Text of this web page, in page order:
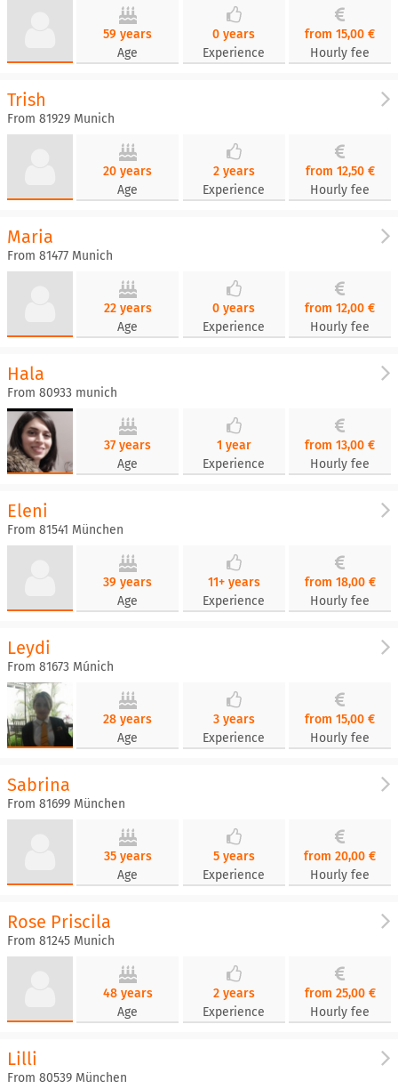
59 years
Age
0 years
Experience
from 15,00 €
Hourly fee
Trish
From 81929 Munich
20 years
Age
2 years
Experience
from 12,50 €
Hourly fee
Maria
From 81477 Munich
22 years
Age
0 years
Experience
from 12,00 €
Hourly fee
Hala
From 80933 munich
37 years
Age
1 year
Experience
from 13,00 €
Hourly fee
Eleni
From 81541 München
39 years
Age
11+ years
Experience
from 18,00 €
Hourly fee
Leydi
From 81673 Múnich
28 years
Age
3 years
Experience
from 15,00 €
Hourly fee
Sabrina
From 81699 München
35 years
Age
5 years
Experience
from 20,00 €
Hourly fee
Rose Priscila
From 81245 Munich
48 years
Age
2 years
Experience
from 25,00 €
Hourly fee
Lilli
From 80539 München